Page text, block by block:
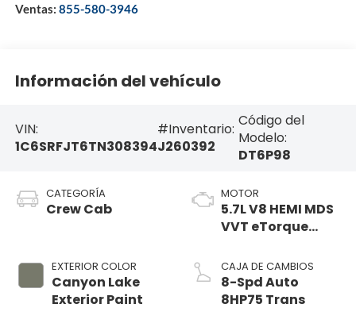
Ventas: 855-580-3946
Información del vehículo
VIN:
1C6SRFJT6TN308394
#Inventario:
J260392
Código del
Modelo:
DT6P98
CATEGORÍA
Crew Cab
EXTERIOR COLOR
Canyon Lake
Exterior Paint
MOTOR
5.7L V8 HEMI MDS
VVT eTorque
CAJA DE CAMBIOS
8-Spd Auto
8HP75 Trans